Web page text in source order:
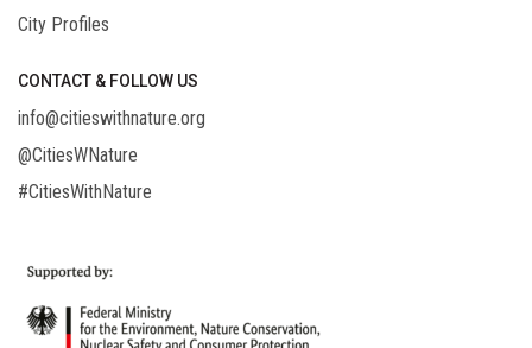
City Profiles
CONTACT & FOLLOW US
info@citieswithnature.org
@CitiesWNature
#CitiesWithNature